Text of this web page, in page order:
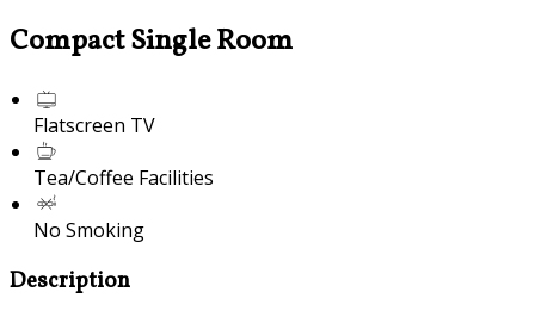
Compact Single Room
Flatscreen TV
Tea/Coffee Facilities
No Smoking
Description